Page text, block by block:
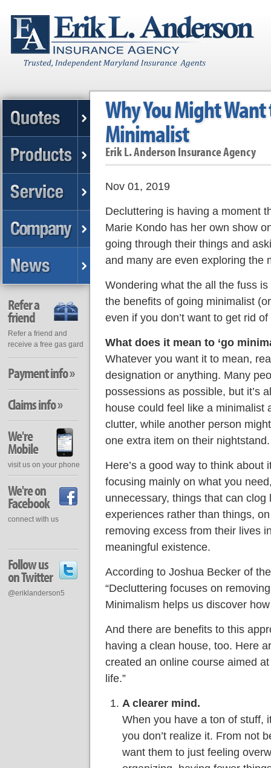
Why You Might
Minimalist
Erik L. Anderson Insurance Agency
Nov 01, 2019
Decluttering is having a moment
Marie Kondo has her own show
going through their things and
and many are even exploring the
Wondering what the all the fuss
the benefits of going minimalist
even if you don’t want to get rid
What does it mean to ‘go
Whatever you want it to mean,
designation or anything. Many
possessions as possible, but it’s
house could feel like a minimalist
clutter, while another person
one extra item on their nightstand.
Here’s a good way to think
focusing mainly on what you
unnecessary, things that can
experiences rather than things,
removing excess from their lives
meaningful existence.
According to Joshua Becker of
“Decluttering focuses on
Minimalism helps us discover
And there are benefits to this
having a clean house, too. Here
created an online course aimed
life.”
A clearer mind.
When you have a ton of
you don’t realize it. From not
want them to just feeling
Refer a
friend
Refer a friend and
receive a free gas gard
Payment info »
Claims info »
We're
Mobile
visit us on your phone
We're on
Facebook
connect with us
Follow us
on Twitter
@eriklanderson5